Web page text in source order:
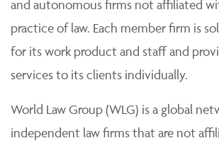
and autonomous firms not affiliated
practice of law. Each member firm is
for its work product and staff and
services to its clients individually.
World Law Group (WLG) is a global
independent law firms that are not